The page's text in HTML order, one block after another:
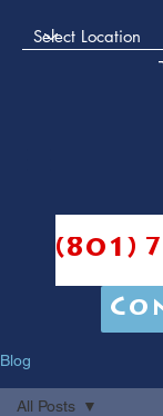
(801)
Blog
All Posts